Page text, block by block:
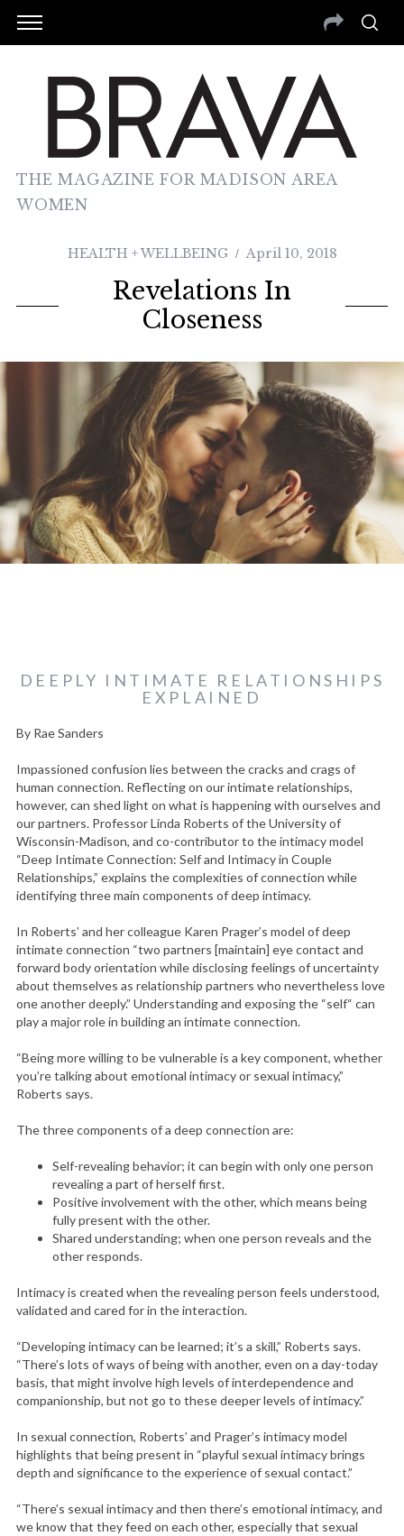
THE MAGAZINE FOR MADISON AREA
WOMEN
HEALTH + WELLBEING April 10, 2018
Revelations In
Closeness
DEEPLY INTIMATE RELATIONSHIPS
EXPLAINED
By Rae Sanders
Impassioned confusion lies between the cracks and crags of
human connection. Reflecting on our intimate relationships,
however, can shed light on what is happening with ourselves and
our partners. Professor Linda Roberts of the University of
Wisconsin-Madison, and co-contributor to the intimacy model
“Deep Intimate Connection: Self and Intimacy in Couple
Relationships,” explains the complexities of connection while
identifying three main components of deep intimacy.
In Roberts’ and her colleague Karen Prager’s model of deep
intimate connection “two partners [maintain] eye contact and
forward body orientation while disclosing feelings of uncertainty
about themselves as relationship partners who nevertheless love
one another deeply.” Understanding and exposing the “self“ can
play a major role in building an intimate connection.
“Being more willing to be vulnerable is a key component, whether
you’re talking about emotional intimacy or sexual intimacy,”
Roberts says.
The three components of a deep connection are:
Self-revealing behavior; it can begin with only one person
revealing a part of herself first.
Positive involvement with the other, which means being
fully present with the other.
Shared understanding; when one person reveals and the
other responds.
Intimacy is created when the revealing person feels understood,
validated and cared for in the interaction.
“Developing intimacy can be learned; it’s a skill,” Roberts says.
“There’s lots of ways of being with another, even on a day-today
basis, that might involve high levels of interdependence and
companionship, but not go to these deeper levels of intimacy.”
In sexual connection, Roberts’ and Prager’s intimacy model
highlights that being present in “playful sexual intimacy brings
depth and significance to the experience of sexual contact.”
“There’s sexual intimacy and then there’s emotional intimacy, and
we know that they feed on each other, especially that sexual